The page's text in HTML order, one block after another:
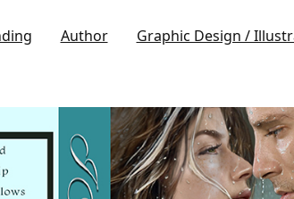
Author Graphic Design /